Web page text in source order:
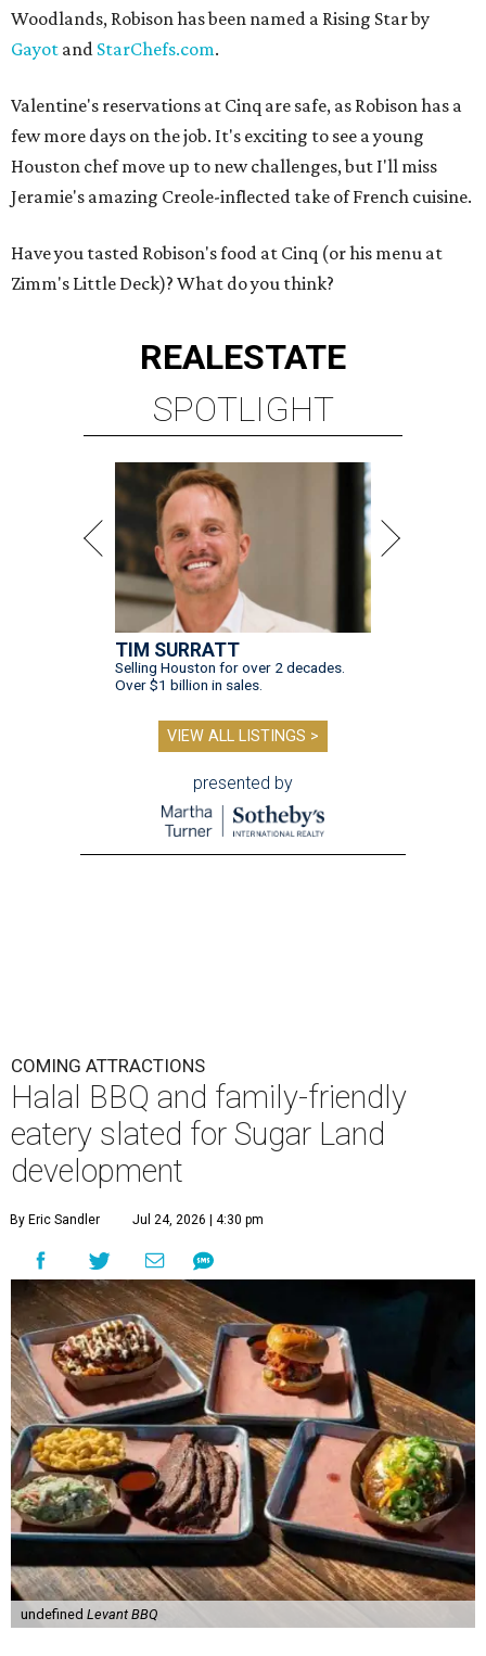
Woodlands, Robison has been named a Rising Star by
Gayot and StarChefs.com.
Valentine's reservations at Cinq are safe, as Robison has a
few more days on the job. It's exciting to see a young
Houston chef move up to new challenges, but I'll miss
Jeramie's amazing Creole-inflected take of French cuisine.
Have you tasted Robison's food at Cinq (or his menu at
Zimm's Little Deck)? What do you think?
REALESTATE
SPOTLIGHT
TIM SURRATT
Selling Houston for over 2 decades.
Over $1 billion in sales.
VIEW ALL LISTINGS >
presented by
COMING ATTRACTIONS
Halal BBQ and family-friendly
eatery slated for Sugar Land
development
By Eric Sandler Jul 24, 2026 | 4:30 pm
undefined Levant BBQ